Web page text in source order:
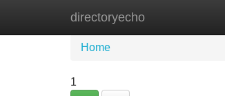
directoryecho
Home New Site Listings
Home
1